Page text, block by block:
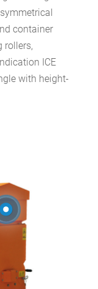
container
rollers,
ICE
with height-